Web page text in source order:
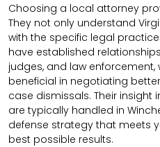
Choosing a local attorney
They not only understand
with the specific legal
have established
judges, and law
beneficial in negotiating
case dismissals. Their
are typically handled in
defense strategy that meets
best possible results.